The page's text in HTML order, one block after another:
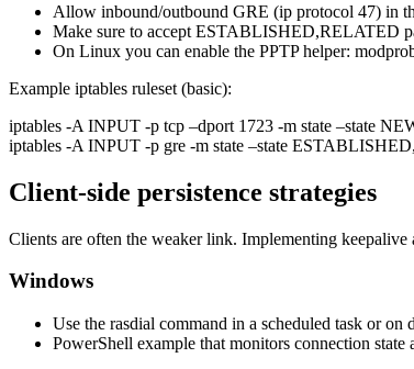
Allow inbound/outbound GRE (ip protocol 47) in
Make sure to accept ESTABLISHED,RELATED
On Linux you can enable the PPTP helper:
Example iptables ruleset (basic):
iptables -A INPUT -p tcp –dport 1723 -m state –state
iptables -A INPUT -p gre -m state –state
Client-side persistence strategies
Clients are often the weaker link. Implementing
Windows
Use the rasdial command in a scheduled task or on
PowerShell example that monitors connection state